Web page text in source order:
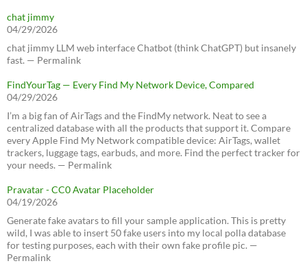
chat jimmy
04/29/2026
chat jimmy LLM web interface Chatbot (think ChatGPT) but insanely
fast. — Permalink
FindYourTag — Every Find My Network Device, Compared
04/29/2026
I’m a big fan of AirTags and the FindMy network. Neat to see a
centralized database with all the products that support it. Compare
every Apple Find My Network compatible device: AirTags, wallet
trackers, luggage tags, earbuds, and more. Find the perfect tracker for
your needs. — Permalink
Pravatar - CC0 Avatar Placeholder
04/19/2026
Generate fake avatars to fill your sample application. This is pretty
wild, I was able to insert 50 fake users into my local polla database
for testing purposes, each with their own fake profile pic. —
Permalink